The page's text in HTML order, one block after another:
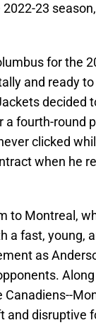
23
for the
and ready
decided
a fourth-round
clicked
when he
to Montreal,
a fast, young,
as
Canadiens--
and disruptive